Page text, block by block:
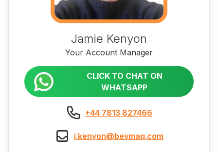
Jamie Kenyon
Your Account Manager
CLICK TO CHAT ON
WHATSAPP
+44 7813 827466
j.kenyon@bevmaq.com